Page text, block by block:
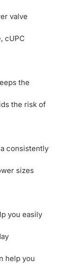
valve
cUPC
the
the risk of
consistently
sizes
you easily
help you